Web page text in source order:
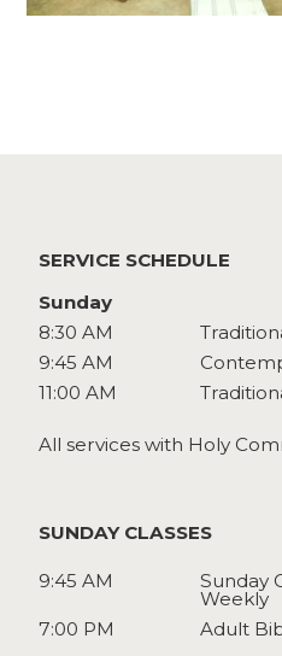
SERVICE SCHEDULE
Sunday
8:30 AM
9:45 AM
11:00 AM
All services with Holy
SUNDAY CLASSES
9:45 AM Sunday
Weekly
7:00 PM
Adult